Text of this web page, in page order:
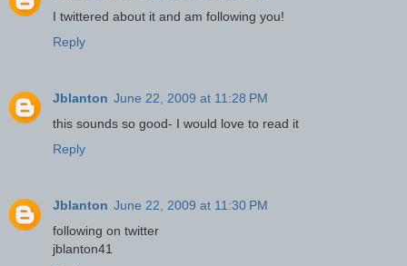
I twittered about it and am following you!
Reply
Jblanton June 22, 2009 at 11:28 PM
this sounds so good- I would love to read it
Reply
Jblanton June 22, 2009 at 11:30 PM
following on twitter
jblanton41